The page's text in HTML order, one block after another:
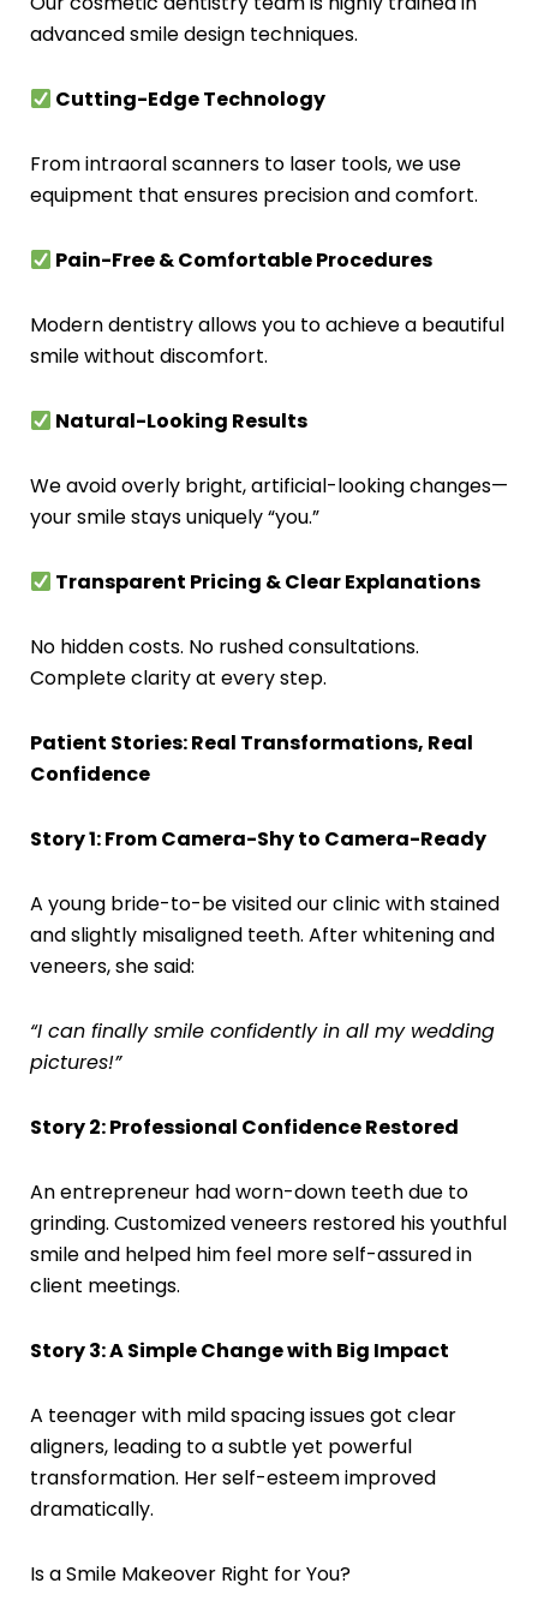
advanced smile design techniques.
Cutting-Edge Technology
From intraoral scanners to laser tools, we use
equipment that ensures precision and comfort.
Pain-Free & Comfortable Procedures
Modern dentistry allows you to achieve a beautiful
smile without discomfort.
Natural-Looking Results
We avoid overly bright, artificial-looking changes—
your smile stays uniquely “you.”
Transparent Pricing & Clear Explanations
No hidden costs. No rushed consultations.
Complete clarity at every step.
Patient Stories: Real Transformations, Real
Confidence
Story 1: From Camera-Shy to Camera-Ready
A young bride-to-be visited our clinic with stained
and slightly misaligned teeth. After whitening and
veneers, she said:
“I can finally smile confidently in all my wedding
pictures!”
Story 2: Professional Confidence Restored
An entrepreneur had worn-down teeth due to
grinding. Customized veneers restored his youthful
smile and helped him feel more self-assured in
client meetings.
Story 3: A Simple Change with Big Impact
A teenager with mild spacing issues got clear
aligners, leading to a subtle yet powerful
transformation. Her self-esteem improved
dramatically.
Is a Smile Makeover Right for You?